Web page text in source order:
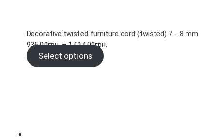
Decorative twisted furniture cord (twisted) 7 - 8 mm
936.00грн. – 1,014.00грн.
Select options